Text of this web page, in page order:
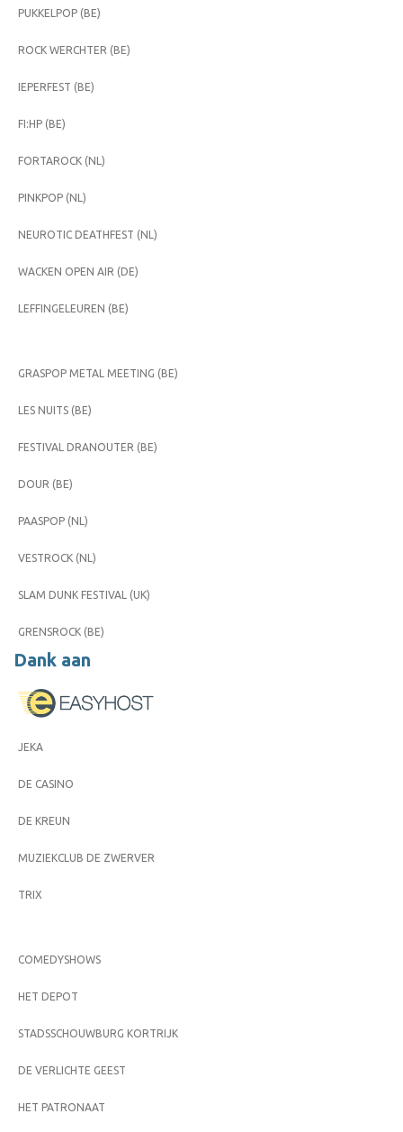
PUKKELPOP (BE)
ROCK WERCHTER (BE)
IEPERFEST (BE)
FI:HP (BE)
FORTAROCK (NL)
PINKPOP (NL)
NEUROTIC DEATHFEST (NL)
WACKEN OPEN AIR (DE)
LEFFINGELEUREN (BE)
GRASPOP METAL MEETING (BE)
LES NUITS (BE)
FESTIVAL DRANOUTER (BE)
DOUR (BE)
PAASPOP (NL)
VESTROCK (NL)
SLAM DUNK FESTIVAL (UK)
GRENSROCK (BE)
Dank aan
JEKA
DE CASINO
DE KREUN
MUZIEKCLUB DE ZWERVER
TRIX
COMEDYSHOWS
HET DEPOT
STADSSCHOUWBURG KORTRIJK
DE VERLICHTE GEEST
HET PATRONAAT